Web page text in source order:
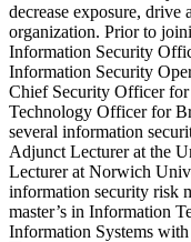
decrease exposure, drive
organization. Prior to
Information Security
Information Security
Chief Security Officer
Technology Officer for
several information
Adjunct Lecturer at the
Lecturer at Norwich
information security risk
master’s in Information
Information Systems